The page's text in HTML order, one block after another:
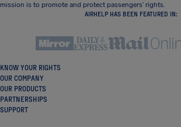
mission is to promote and protect passengers’ rights.
AIRHELP HAS BEEN FEATURED IN:
KNOW YOUR RIGHTS
OUR COMPANY
OUR PRODUCTS
PARTNERSHIPS
SUPPORT